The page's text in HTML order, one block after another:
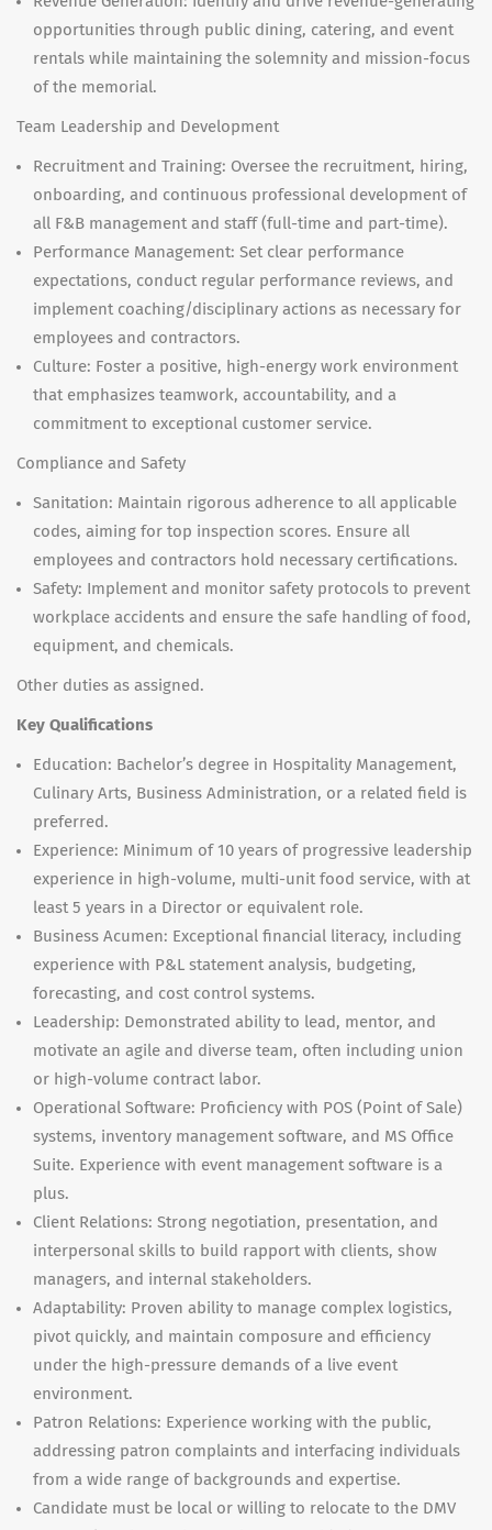
opportunities through public dining, catering, and event
rentals while maintaining the solemnity and mission-focus
of the memorial.
Team Leadership and Development
Recruitment and Training: Oversee the recruitment, hiring,
onboarding, and continuous professional development of
all F&B management and staff (full-time and part-time).
Performance Management: Set clear performance
expectations, conduct regular performance reviews, and
implement coaching/disciplinary actions as necessary for
employees and contractors.
Culture: Foster a positive, high-energy work environment
that emphasizes teamwork, accountability, and a
commitment to exceptional customer service.
Compliance and Safety
Sanitation: Maintain rigorous adherence to all applicable
codes, aiming for top inspection scores. Ensure all
employees and contractors hold necessary certifications.
Safety: Implement and monitor safety protocols to prevent
workplace accidents and ensure the safe handling of food,
equipment, and chemicals.
Other duties as assigned.
Key Qualifications
Education: Bachelor’s degree in Hospitality Management,
Culinary Arts, Business Administration, or a related field is
preferred.
Experience: Minimum of 10 years of progressive leadership
experience in high-volume, multi-unit food service, with at
least 5 years in a Director or equivalent role.
Business Acumen: Exceptional financial literacy, including
experience with P&L statement analysis, budgeting,
forecasting, and cost control systems.
Leadership: Demonstrated ability to lead, mentor, and
motivate an agile and diverse team, often including union
or high-volume contract labor.
Operational Software: Proficiency with POS (Point of Sale)
systems, inventory management software, and MS Office
Suite. Experience with event management software is a
plus.
Client Relations: Strong negotiation, presentation, and
interpersonal skills to build rapport with clients, show
managers, and internal stakeholders.
Adaptability: Proven ability to manage complex logistics,
pivot quickly, and maintain composure and efficiency
under the high-pressure demands of a live event
environment.
Patron Relations: Experience working with the public,
addressing patron complaints and interfacing individuals
from a wide range of backgrounds and expertise.
Candidate must be local or willing to relocate to the DMV